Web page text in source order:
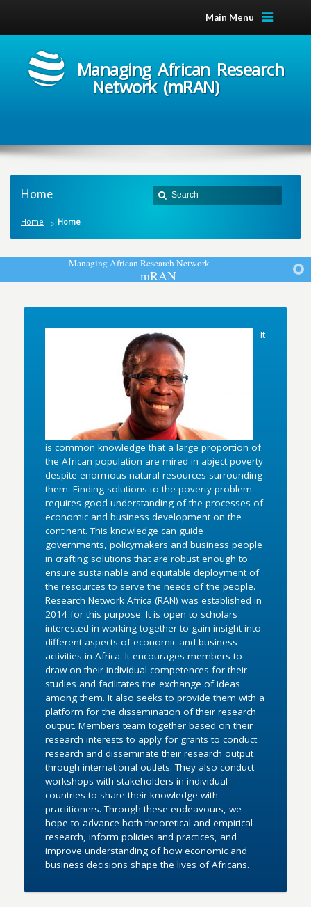
Main Menu
Managing African Research
Network (mRAN)
Home
Home Home
ManagingAfricanResearchNetwork
mRAN
It
is common knowledge that a large proportion of
the African population are mired in abject poverty
despite enormous natural resources surrounding
them. Finding solutions to the poverty problem
requires good understanding of the processes of
economic and business development on the
continent. This knowledge can guide
governments, policymakers and business people
in crafting solutions that are robust enough to
ensure sustainable and equitable deployment of
the resources to serve the needs of the people.
Research Network Africa (RAN) was established in
2014 for this purpose. It is open to scholars
interested in working together to gain insight into
different aspects of economic and business
activities in Africa. It encourages members to
draw on their individual competences for their
studies and facilitates the exchange of ideas
among them. It also seeks to provide them with a
platform for the dissemination of their research
output. Members team together based on their
research interests to apply for grants to conduct
research and disseminate their research output
through international outlets. They also conduct
workshops with stakeholders in individual
countries to share their knowledge with
practitioners. Through these endeavours, we
hope to advance both theoretical and empirical
research, inform policies and practices, and
improve understanding of how economic and
business decisions shape the lives of Africans.